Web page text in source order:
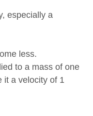
especially a
less.
to a mass of one
it a velocity of 1